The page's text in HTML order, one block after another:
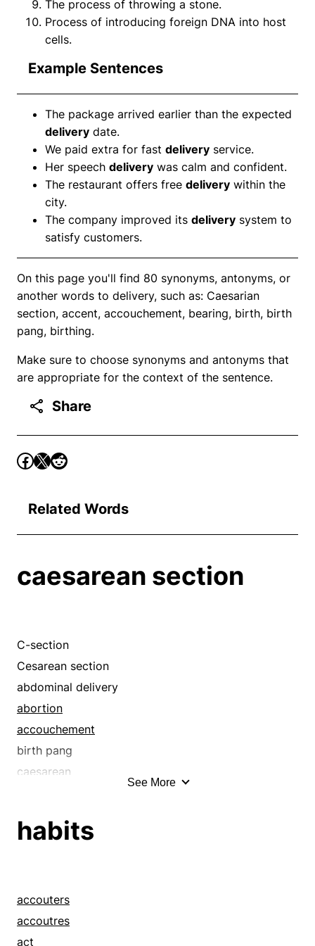
The process of throwing a stone.
Process of introducing foreign DNA into host
cells.
Example Sentences
The package arrived earlier than the expected
delivery date.
We paid extra for fast delivery service.
Her speech delivery was calm and confident.
The restaurant offers free delivery within the
city.
The company improved its delivery system to
satisfy customers.
On this page you'll find 80 synonyms, antonyms, or
another words to delivery, such as: Caesarian
section, accent, accouchement, bearing, birth, birth
pang, birthing.
Make sure to choose synonyms and antonyms that
are appropriate for the context of the sentence.
Share
Related Words
caesarean section
C-section
Cesarean section
abdominal delivery
abortion
accouchement
birth pang
caesarean
childbearing
confinement
contraction
delivery
See More
habits
accouters
accoutres
act